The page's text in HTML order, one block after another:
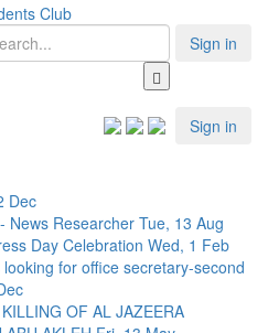
Sign in
Sign in
Dec
News Researcher Tue, 13 Aug
Day Celebration Wed, 1 Feb
for office secretary-second
OF AL JAZEERA